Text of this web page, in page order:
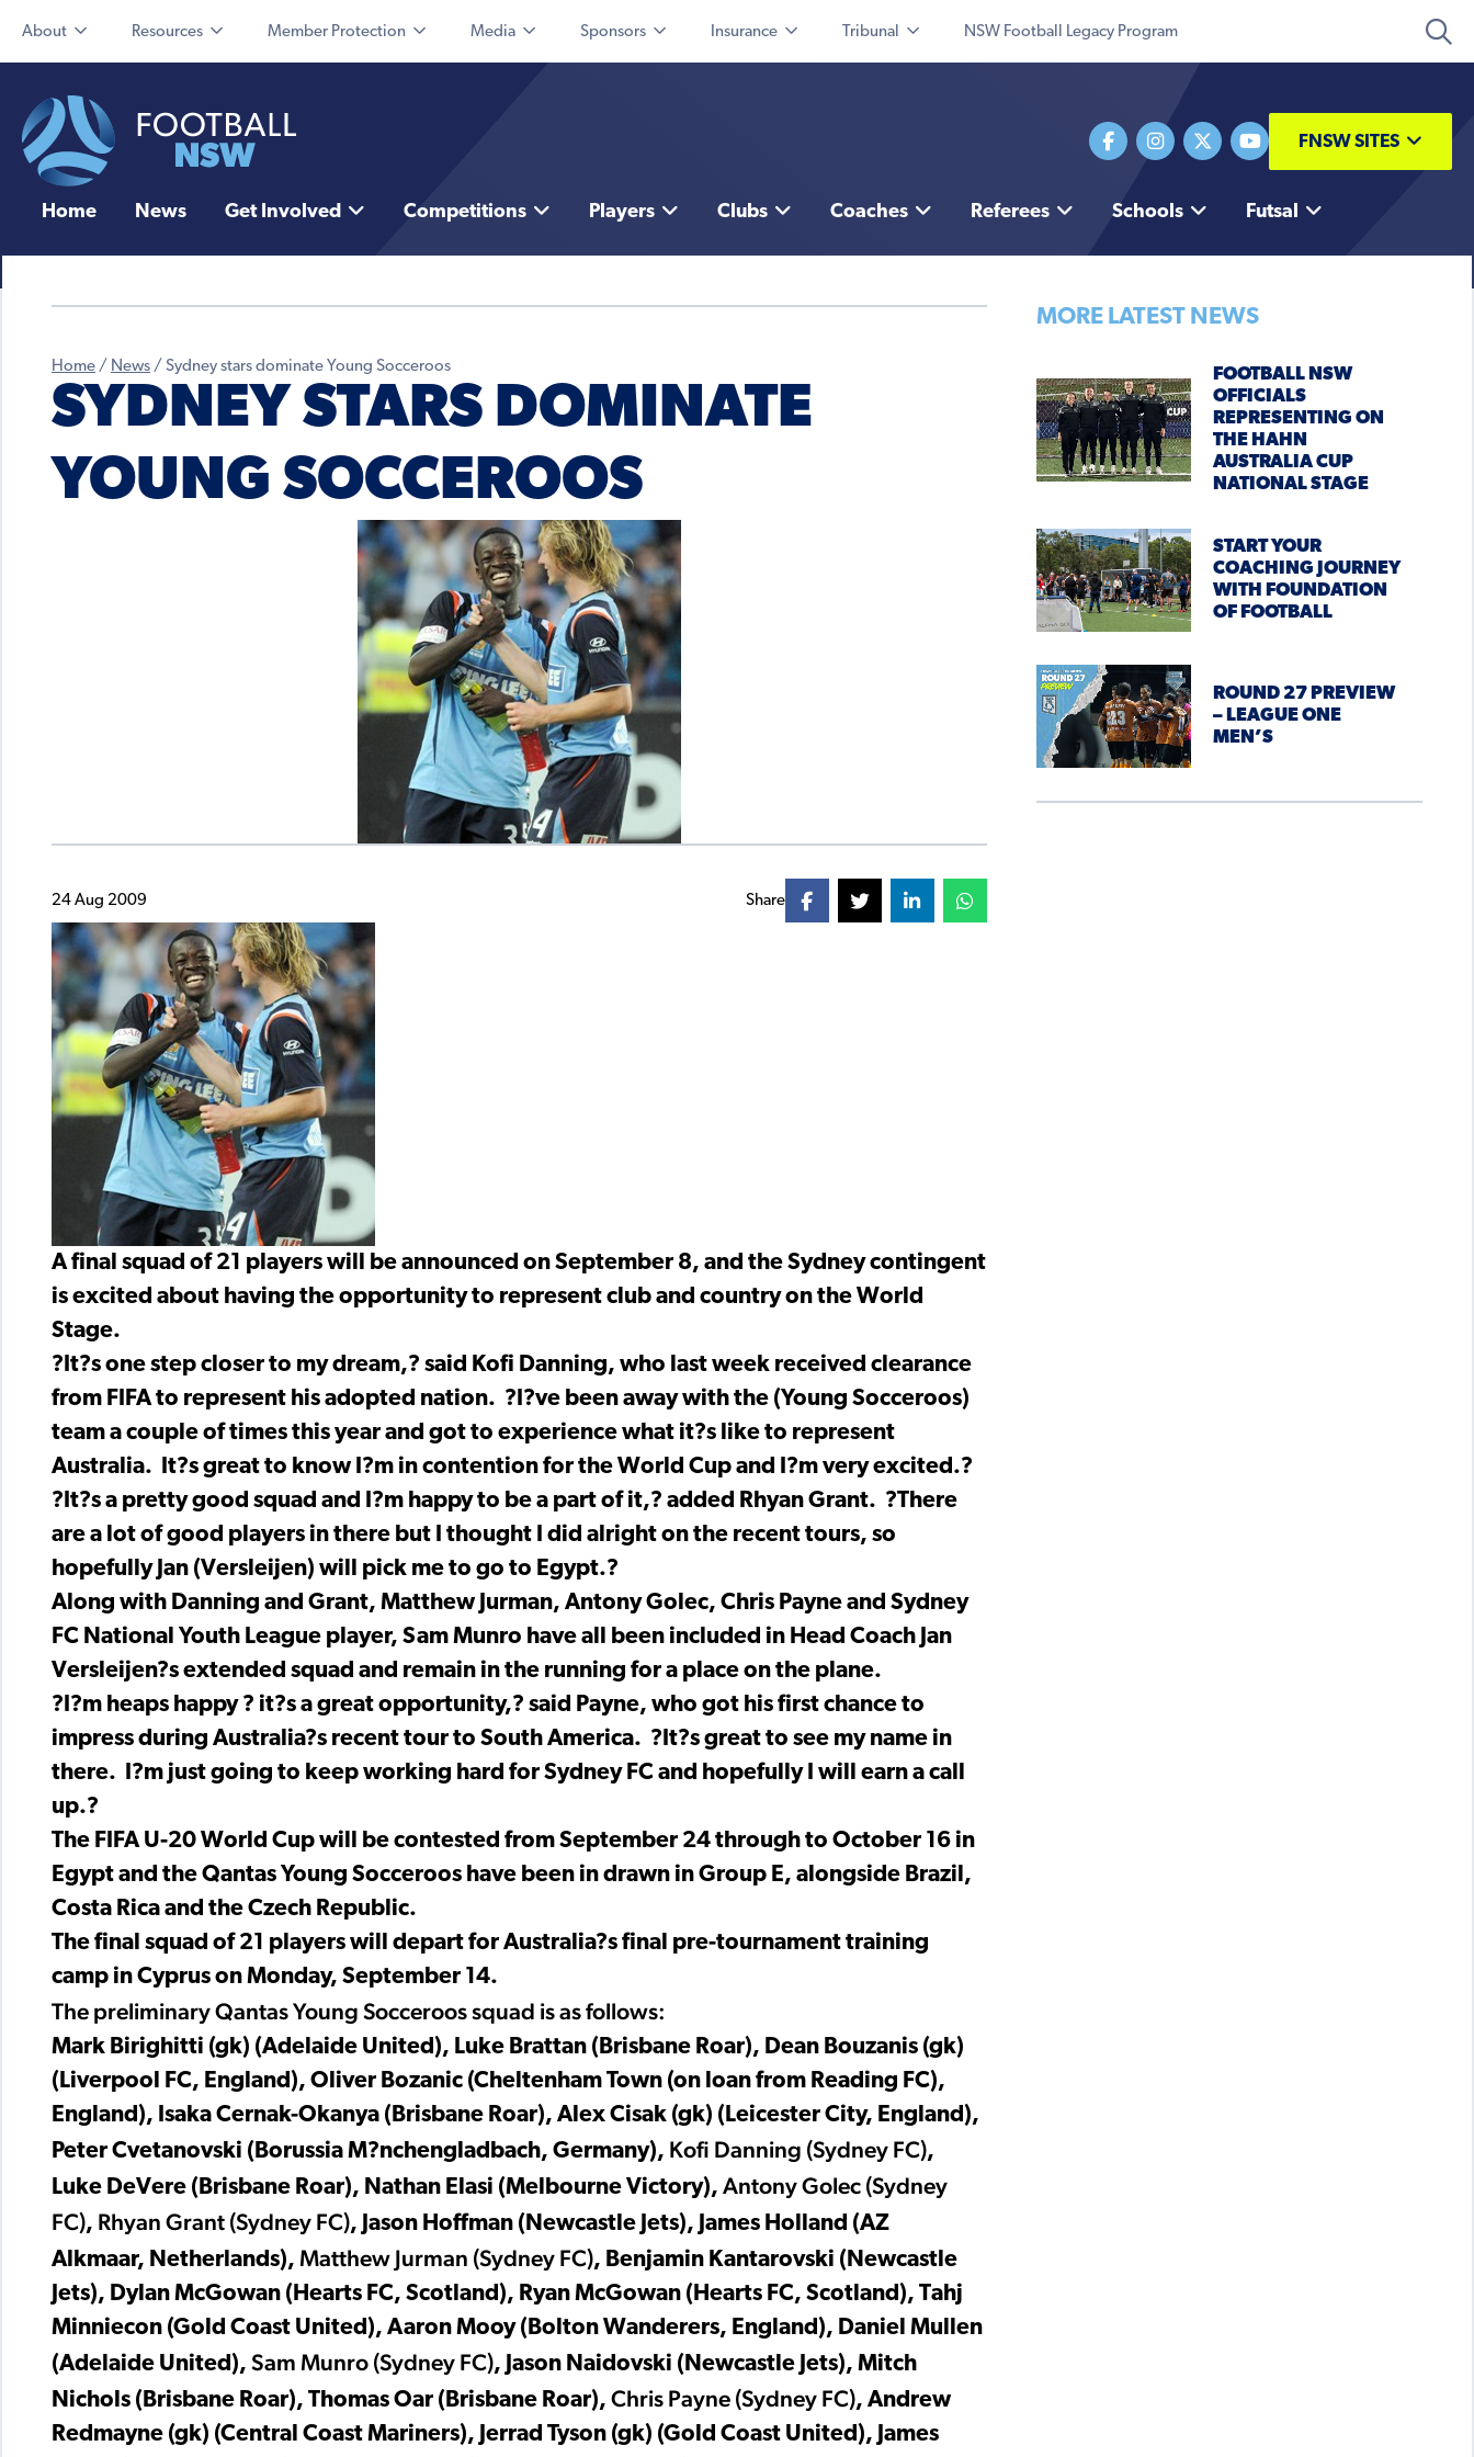
About Resources Member Protection Media Sponsors Insurance Tribunal NSW Football Legacy Program
FNSW SITES
Home News Get Involved Competitions Players Clubs Coaches Referees Schools Futsal
Home / News / Sydney stars dominate Young Socceroos
SYDNEY STARS DOMINATE
YOUNG SOCCEROOS
24 Aug 2009 Share
A final squad of 21 players will be announced on September 8, and the Sydney contingent
is excited about having the opportunity to represent club and country on the World
Stage.
?It?s one step closer to my dream,? said Kofi Danning, who last week received clearance
from FIFA to represent his adopted nation. ?I?ve been away with the (Young Socceroos)
team a couple of times this year and got to experience what it?s like to represent
Australia. It?s great to know I?m in contention for the World Cup and I?m very excited.?
?It?s a pretty good squad and I?m happy to be a part of it,? added Rhyan Grant. ?There
are a lot of good players in there but I thought I did alright on the recent tours, so
hopefully Jan (Versleijen) will pick me to go to Egypt.?
Along with Danning and Grant, Matthew Jurman, Antony Golec, Chris Payne and Sydney
FC National Youth League player, Sam Munro have all been included in Head Coach Jan
Versleijen?s extended squad and remain in the running for a place on the plane.
?I?m heaps happy ? it?s a great opportunity,? said Payne, who got his first chance to
impress during Australia?s recent tour to South America. ?It?s great to see my name in
there. I?m just going to keep working hard for Sydney FC and hopefully I will earn a call
up.?
The FIFA U-20 World Cup will be contested from September 24 through to October 16 in
Egypt and the Qantas Young Socceroos have been in drawn in Group E, alongside Brazil,
Costa Rica and the Czech Republic.
The final squad of 21 players will depart for Australia?s final pre-tournament training
camp in Cyprus on Monday, September 14.
The preliminary Qantas Young Socceroos squad is as follows:
Mark Birighitti (gk) (Adelaide United), Luke Brattan (Brisbane Roar), Dean Bouzanis (gk)
(Liverpool FC, England), Oliver Bozanic (Cheltenham Town (on loan from Reading FC),
England), Isaka Cernak-Okanya (Brisbane Roar), Alex Cisak (gk) (Leicester City, England),
Peter Cvetanovski (Borussia M?nchengladbach, Germany), Kofi Danning (Sydney FC),
Luke DeVere (Brisbane Roar), Nathan Elasi (Melbourne Victory), Antony Golec (Sydney
FC), Rhyan Grant (Sydney FC), Jason Hoffman (Newcastle Jets), James Holland (AZ
Alkmaar, Netherlands), Matthew Jurman (Sydney FC), Benjamin Kantarovski (Newcastle
Jets), Dylan McGowan (Hearts FC, Scotland), Ryan McGowan (Hearts FC, Scotland), Tahj
Minniecon (Gold Coast United), Aaron Mooy (Bolton Wanderers, England), Daniel Mullen
(Adelaide United), Sam Munro (Sydney FC), Jason Naidovski (Newcastle Jets), Mitch
Nichols (Brisbane Roar), Thomas Oar (Brisbane Roar), Chris Payne (Sydney FC), Andrew
Redmayne (gk) (Central Coast Mariners), Jerrad Tyson (gk) (Gold Coast United), James
MORE LATEST NEWS
FOOTBALL NSW
OFFICIALS
REPRESENTING ON
THE HAHN
AUSTRALIA CUP
NATIONAL STAGE
START YOUR
COACHING JOURNEY
WITH FOUNDATION
OF FOOTBALL
ROUND 27 PREVIEW
– LEAGUE ONE
MEN’S